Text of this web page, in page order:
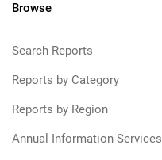
Browse
Search Reports
Reports by Category
Reports by Region
Annual Information Services